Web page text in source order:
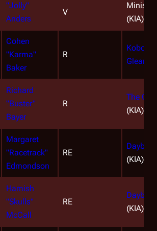
"Jolly"
Anders
V
(KIA)
Cohen
"Karma"
Baker
R
Kobol's
Richard
"Buster"
Bayer
R
The
(KIA)
Margaret
"Racetrack"
Edmondson
RE
(KIA)
Hamish
"Skulls"
McCall
RE
(KIA)